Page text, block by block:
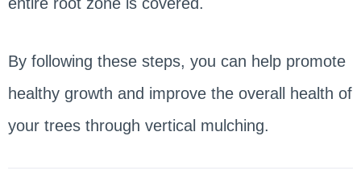
By following these steps, you can help promote
healthy growth and improve the overall health of
your trees through vertical mulching.